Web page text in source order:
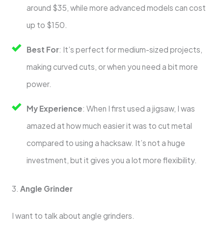
around $35, while more advanced models can cost
up to $150.
Best For: It’s perfect for medium-sized projects,
making curved cuts, or when you need a bit more
power.
My Experience: When I first used a jigsaw, I was
amazed at how much easier it was to cut metal
compared to using a hacksaw. It’s not a huge
investment, but it gives you a lot more flexibility.
3. Angle Grinder
I want to talk about angle grinders.